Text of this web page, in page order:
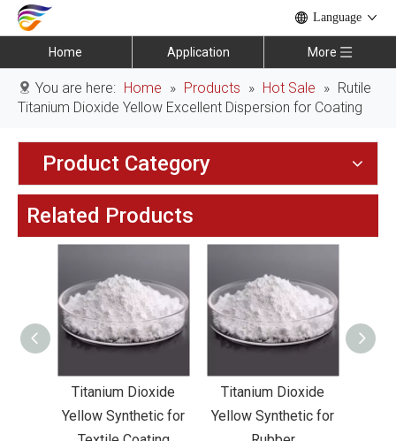
Language
Home Application More
You are here: Home » Products » Hot Sale » Rutile
Titanium Dioxide Yellow Excellent Dispersion for Coating
Product Category
Related Products
Titanium Dioxide
Yellow Synthetic for
Titanium Dioxide
Yellow Synthetic for